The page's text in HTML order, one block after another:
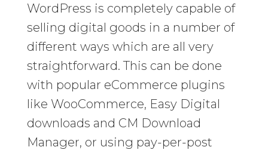
WordPress is completely capable of
selling digital goods in a number of
different ways which are all very
straightforward. This can be done
with popular eCommerce plugins
like WooCommerce, Easy Digital
downloads and CM Download
Manager, or using pay-per-post